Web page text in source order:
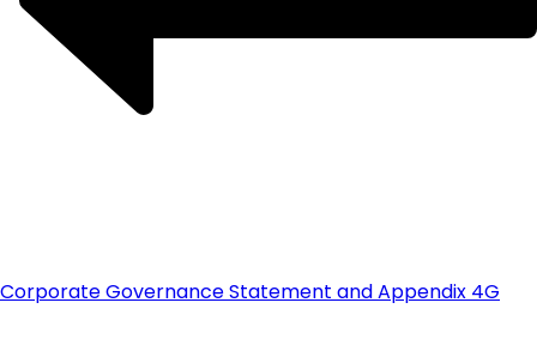
Corporate Governance Statement and Appendix 4G